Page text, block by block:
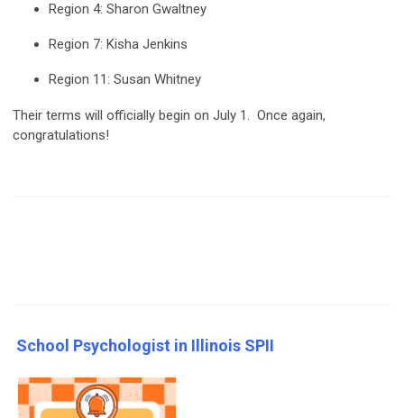
Region 4: Sharon Gwaltney
Region 7: Kisha Jenkins
Region 11: Susan Whitney
Their terms will officially begin on July 1. Once again,
congratulations!
School Psychologist in Illinois SPII